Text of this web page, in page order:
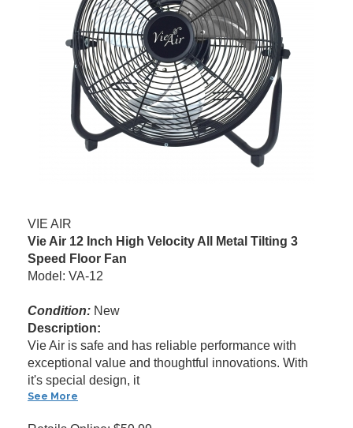
VIE AIR
Vie Air 12 Inch High Velocity All Metal Tilting 3
Speed Floor Fan
Model: VA-12
Condition: New
Description:
Vie Air is safe and has reliable performance with
exceptional value and thoughtful innovations. With
it's special design, it
See More